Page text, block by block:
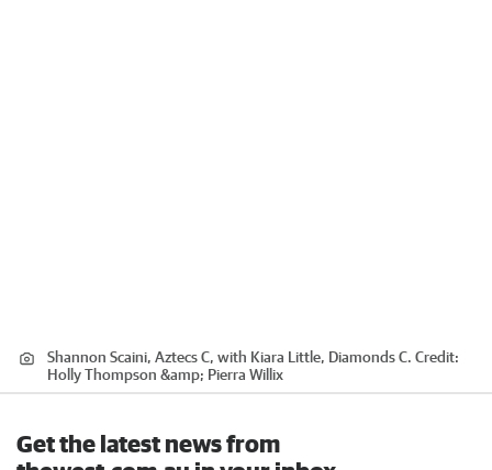
Shannon Scaini, Aztecs C, with Kiara Little, Diamonds C. Credit:
Holly Thompson &amp; Pierra Willix
Get the latest news from